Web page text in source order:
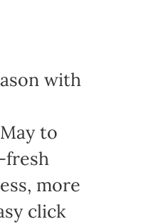
with
to
fresh
more
click